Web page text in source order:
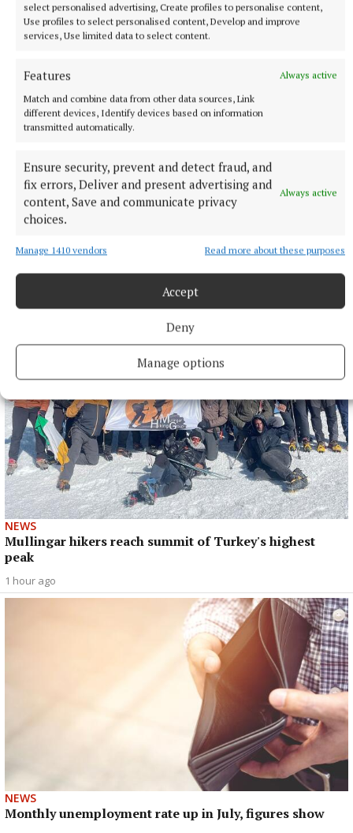
select personalised advertising, Create profiles to personalise content,
Use profiles to select personalised content, Develop and improve
services, Use limited data to select content.
Features
Always active
Match and combine data from other data sources, Link
different devices, Identify devices based on information
transmitted automatically.
Ensure security, prevent and detect fraud, and
fix errors, Deliver and present advertising and
content, Save and communicate privacy
choices.
Always active
Manage 1410 vendors Read more about these purposes
Accept
Deny
Manage options
Published: Sat 10 Jan 2026, 3:14 PM
Last updated:
NEWS
Mullingar hikers reach summit of Turkey's highest
peak
1 hour ago
NEWS
Monthly unemployment rate up in July, figures show